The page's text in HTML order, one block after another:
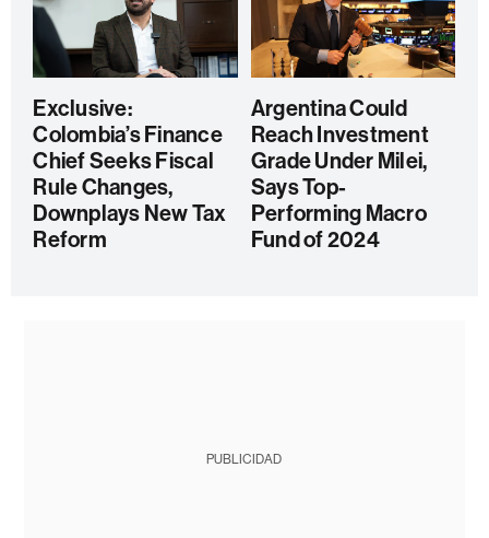
Exclusive:
Colombia’s Finance
Chief Seeks Fiscal
Rule Changes,
Downplays New Tax
Reform
Argentina Could
Reach Investment
Grade Under Milei,
Says Top-
Performing Macro
Fund of 2024
PUBLICIDAD